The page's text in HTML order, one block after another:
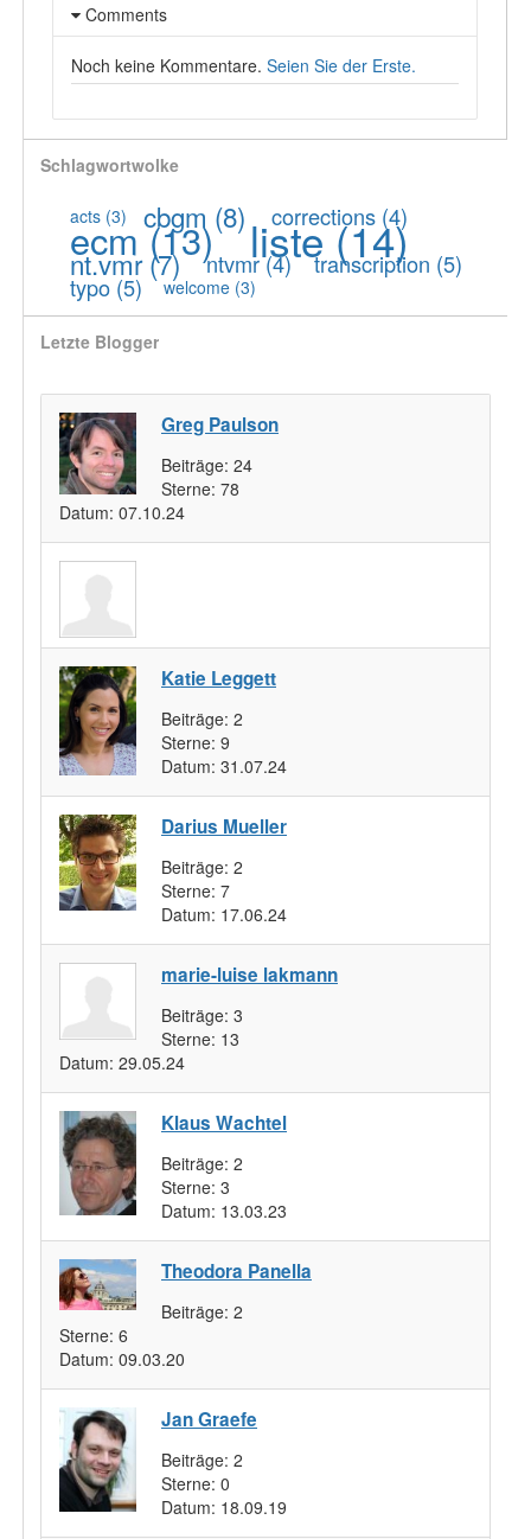
Comments
Noch keine Kommentare. Seien Sie der Erste.
Schlagwortwolke
acts (3) cbgm (8) corrections (4)
ecm(13) liste(14)
nt.vmr(7) ntvmr(4) transcription (5)
typo (5) welcome (3)
Letzte Blogger
Greg Paulson
Beiträge: 24
Sterne: 78
Datum: 07.10.24
Katie Leggett
Beiträge: 2
Sterne: 9
Datum: 31.07.24
Darius Mueller
Beiträge: 2
Sterne: 7
Datum: 17.06.24
marie-luise lakmann
Beiträge: 3
Sterne: 13
Datum: 29.05.24
Klaus Wachtel
Beiträge: 2
Sterne: 3
Datum: 13.03.23
Theodora Panella
Beiträge: 2
Sterne: 6
Datum: 09.03.20
Jan Graefe
Beiträge: 2
Sterne: 0
Datum: 18.09.19